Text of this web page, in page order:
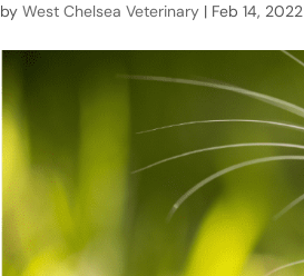
byWest Chelsea Veterinary | Feb 14, 2022